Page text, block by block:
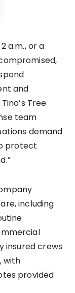
a.m., or a
and
Tree
team
demand
protect
including
insured crews
with
provided